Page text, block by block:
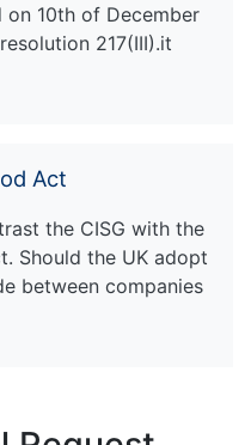
on 10th of December
217(III).it
Act
the CISG with the
Should the UK adopt
between companies